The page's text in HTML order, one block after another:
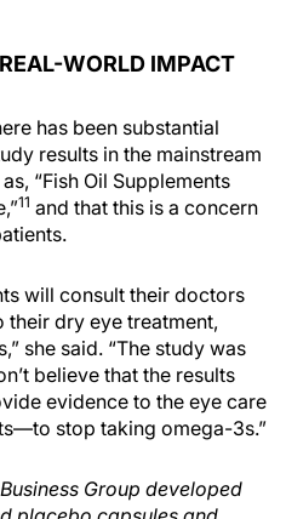
WORLD IMPACT
has been substantial
results in the mainstream
“Fish Oil Supplements
11 and that this is a concern
will consult their doctors
their dry eye treatment,
she said. “The study was
believe that the results
evidence to the eye care
stop taking omega-3s.”
Group developed